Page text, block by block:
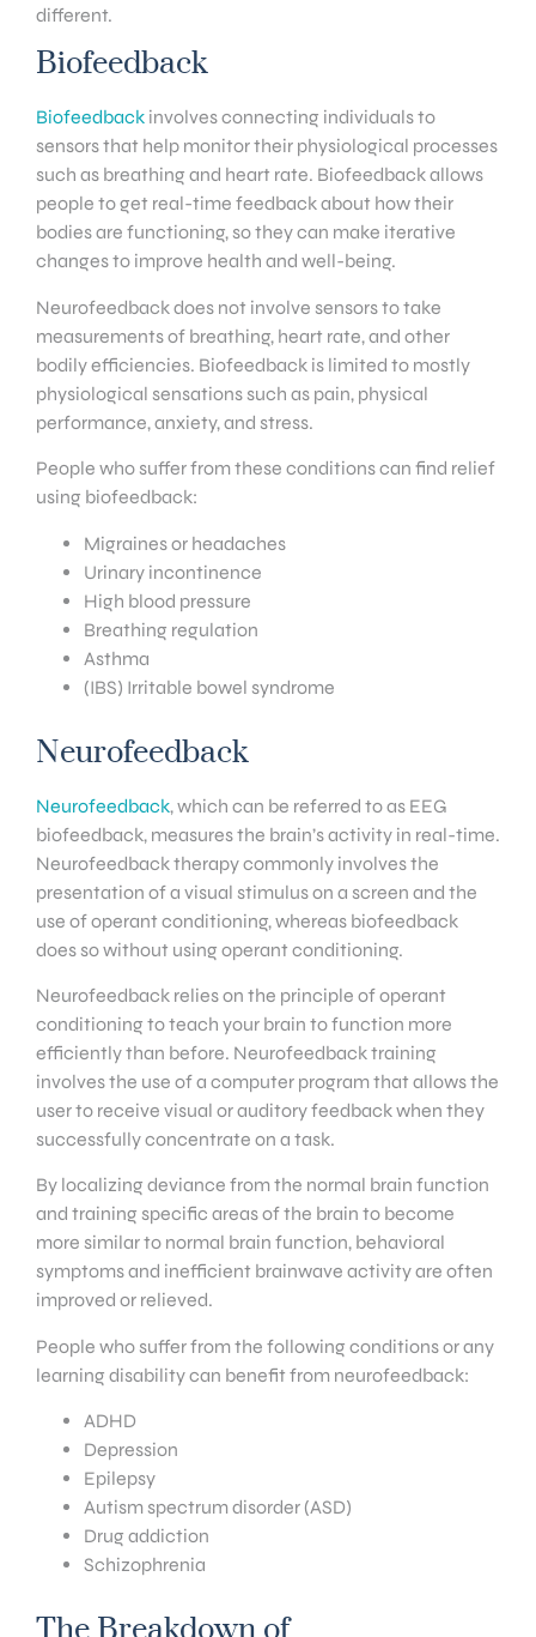
different.
Biofeedback
Biofeedback involves connecting individuals to
sensors that help monitor their physiological processes
such as breathing and heart rate. Biofeedback allows
people to get real-time feedback about how their
bodies are functioning, so they can make iterative
changes to improve health and well-being.
Neurofeedback does not involve sensors to take
measurements of breathing, heart rate, and other
bodily efficiencies. Biofeedback is limited to mostly
physiological sensations such as pain, physical
performance, anxiety, and stress.
People who suffer from these conditions can find relief
using biofeedback:
Migraines or headaches
Urinary incontinence
High blood pressure
Breathing regulation
Asthma
(IBS) Irritable bowel syndrome
Neurofeedback
Neurofeedback, which can be referred to as EEG
biofeedback, measures the brain’s activity in real-time.
Neurofeedback therapy commonly involves the
presentation of a visual stimulus on a screen and the
use of operant conditioning, whereas biofeedback
does so without using operant conditioning.
Neurofeedback relies on the principle of operant
conditioning to teach your brain to function more
efficiently than before. Neurofeedback training
involves the use of a computer program that allows the
user to receive visual or auditory feedback when they
successfully concentrate on a task.
By localizing deviance from the normal brain function
and training specific areas of the brain to become
more similar to normal brain function, behavioral
symptoms and inefficient brainwave activity are often
improved or relieved.
People who suffer from the following conditions or any
learning disability can benefit from neurofeedback:
ADHD
Depression
Epilepsy
Autism spectrum disorder (ASD)
Drug addiction
Schizophrenia
The Breakdown of